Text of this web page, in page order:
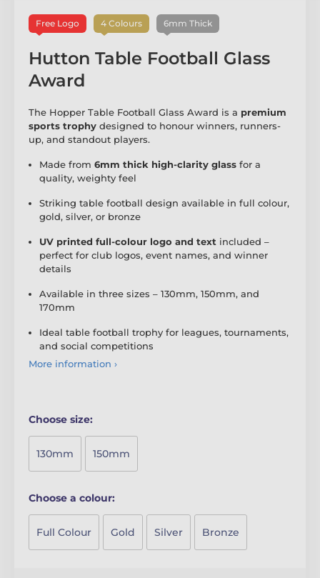
Free Logo 4 Colours 6mm Thick
Hutton Table Football Glass
Award
The Hopper Table Football Glass Award is a premium
sports trophy designed to honour winners, runners-
up, and standout players.
Made from 6mm thick high-clarity glass for a
quality, weighty feel
Striking table football design available in full colour,
gold, silver, or bronze
UV printed full-colour logo and text included –
perfect for club logos, event names, and winner
details
Available in three sizes – 130mm, 150mm, and
170mm
Ideal table football trophy for leagues, tournaments,
and social competitions
More information ›
Choose size:
130mm 150mm
Choose a colour:
Full Colour Gold Silver Bronze